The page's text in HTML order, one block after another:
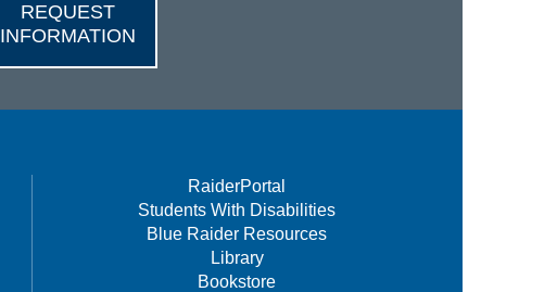
REQUEST
INFORMATION
RaiderPortal
Students With Disabilities
Blue Raider Resources
Library
Bookstore